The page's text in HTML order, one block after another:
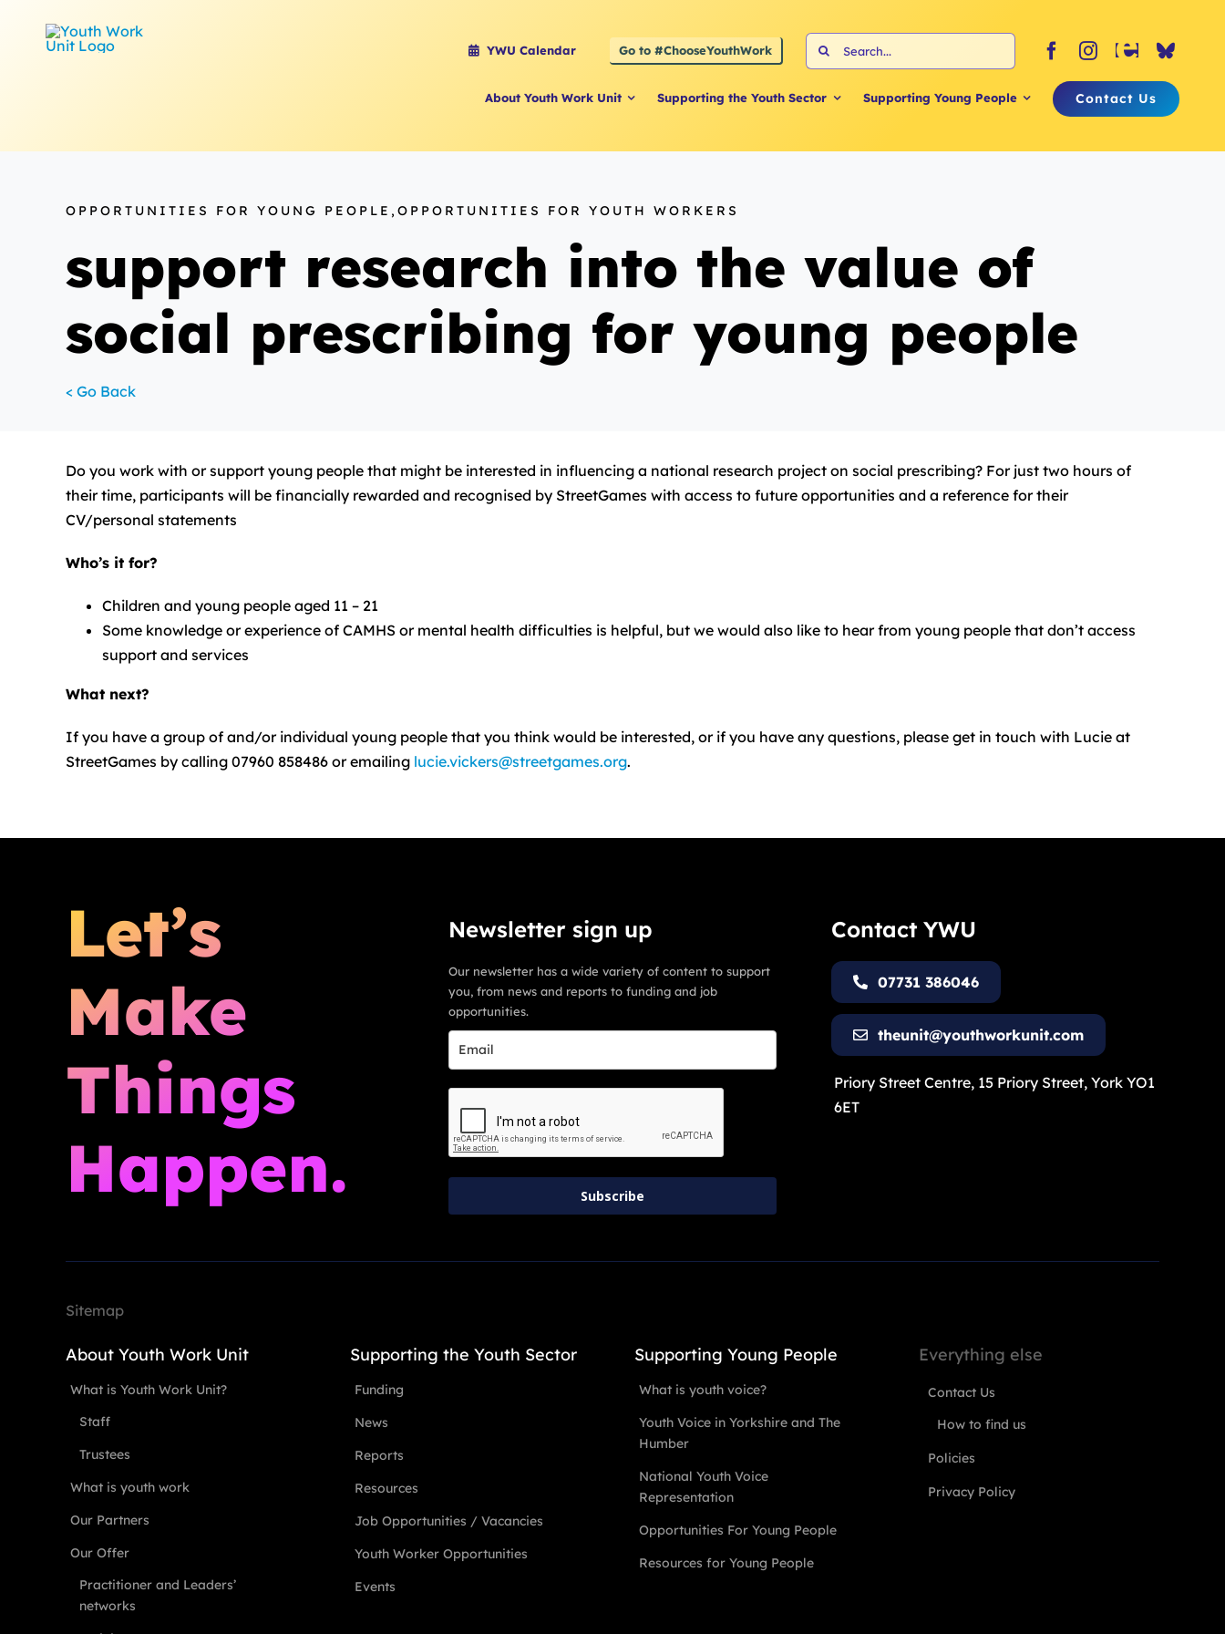
YWU Calendar Go to #ChooseYouthWork
Search
for:
About Youth Work Unit Supporting the Youth Sector Supporting Young People Contact Us
OPPORTUNITIES FOR YOUNG PEOPLE,OPPORTUNITIES FOR YOUTH WORKERS
support research into the value of
social prescribing for young people
< Go Back
Do you work with or support young people that might be interested in influencing a national research project on social prescribing? For just two hours of
their time, participants will be financially rewarded and recognised by StreetGames with access to future opportunities and a reference for their
CV/personal statements
Who’s it for?
Children and young people aged 11 – 21
Some knowledge or experience of CAMHS or mental health difficulties is helpful, but we would also like to hear from young people that don’t access
support and services
What next?
If you have a group of and/or individual young people that you think would be interested, or if you have any questions, please get in touch with Lucie at
StreetGames by calling 07960 858486 or emailing lucie.vickers@streetgames.org.
Let’s
Make
Things
Happen.
Newsletter sign up
Our newsletter has a wide variety of content to support
you, from news and reports to funding and job
opportunities.
Subscribe
Contact YWU
07731 386046
theunit@youthworkunit.com
Priory Street Centre, 15 Priory Street, York YO1
6ET
Sitemap
About Youth Work Unit
What is Youth Work Unit?
Staff
Trustees
What is youth work
Our Partners
Our Offer
Practitioner and Leaders’
networks
Supporting the Youth Sector
Funding
News
Reports
Resources
Job Opportunities / Vacancies
Youth Worker Opportunities
Events
Supporting Young People
What is youth voice?
Youth Voice in Yorkshire and The
Humber
National Youth Voice
Representation
Opportunities For Young People
Resources for Young People
Everything else
Contact Us
How to find us
Policies
Privacy Policy